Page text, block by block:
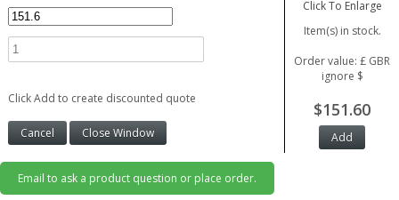
Click Add to create discounted quote
Click To Enlarge
Item(s) in stock.
Order value: £ GBR
ignore $
$151.60
Email to ask a product question or place order.